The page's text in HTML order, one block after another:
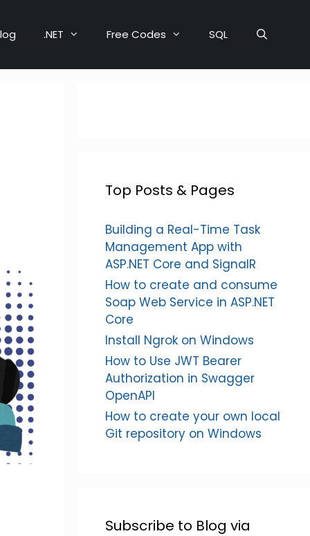
.NET Free Codes SQL
Top Posts & Pages
Building a Real-Time Task
Management App with
ASP.NET Core and SignalR
How to create and consume
Soap Web Service in ASP.NET
Core
Install Ngrok on Windows
How to Use JWT Bearer
Authorization in Swagger
OpenAPI
How to create your own local
Git repository on Windows
Subscribe to Blog via